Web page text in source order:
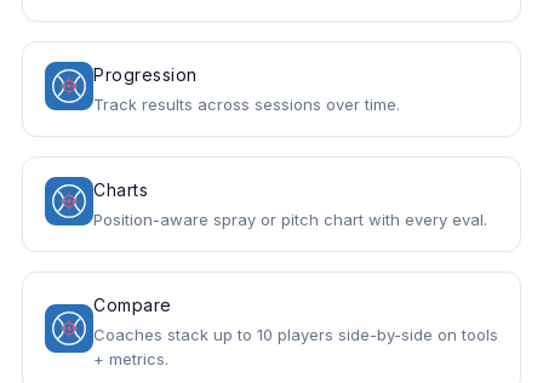
Progression
Track results across sessions over time.
Charts
Position-aware spray or pitch chart with every eval.
Compare
Coaches stack up to 10 players side-by-side on tools
+ metrics.